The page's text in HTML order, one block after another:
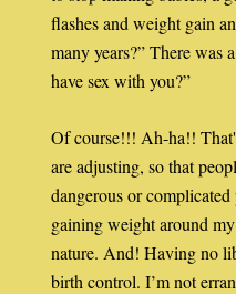
flashes and weight gain
many years?” There was
have sex with you?”
Of course!!! Ah-ha!!
are adjusting, so that
dangerous or
gaining weight around
nature. And! Having no
birth control. I’m not